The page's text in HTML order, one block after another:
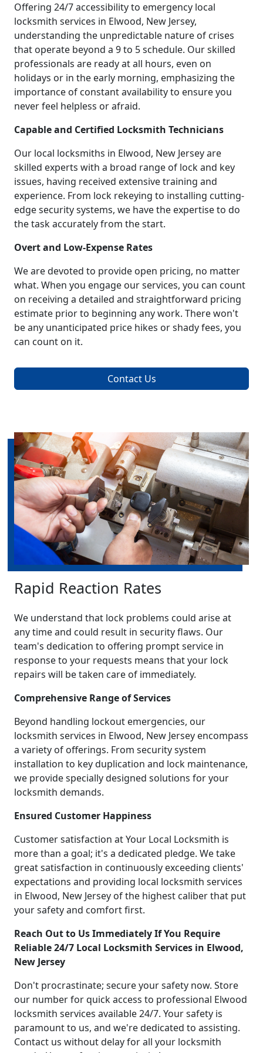
Offering 24/7 accessibility to emergency local
locksmith services in Elwood, New Jersey,
understanding the unpredictable nature of crises
that operate beyond a 9 to 5 schedule. Our skilled
professionals are ready at all hours, even on
holidays or in the early morning, emphasizing the
importance of constant availability to ensure you
never feel helpless or afraid.
Capable and Certified Locksmith Technicians
Our local locksmiths in Elwood, New Jersey are
skilled experts with a broad range of lock and key
issues, having received extensive training and
experience. From lock rekeying to installing cutting-
edge security systems, we have the expertise to do
the task accurately from the start.
Overt and Low-Expense Rates
We are devoted to provide open pricing, no matter
what. When you engage our services, you can count
on receiving a detailed and straightforward pricing
estimate prior to beginning any work. There won't
be any unanticipated price hikes or shady fees, you
can count on it.
Contact Us
Rapid Reaction Rates
We understand that lock problems could arise at
any time and could result in security flaws. Our
team's dedication to offering prompt service in
response to your requests means that your lock
repairs will be taken care of immediately.
Comprehensive Range of Services
Beyond handling lockout emergencies, our
locksmith services in Elwood, New Jersey encompass
a variety of offerings. From security system
installation to key duplication and lock maintenance,
we provide specially designed solutions for your
locksmith demands.
Ensured Customer Happiness
Customer satisfaction at Your Local Locksmith is
more than a goal; it's a dedicated pledge. We take
great satisfaction in continuously exceeding clients'
expectations and providing local locksmith services
in Elwood, New Jersey of the highest caliber that put
your safety and comfort first.
Reach Out to Us Immediately If You Require
Reliable 24/7 Local Locksmith Services in Elwood,
New Jersey
Don't procrastinate; secure your safety now. Store
our number for quick access to professional Elwood
locksmith services available 24/7. Your safety is
paramount to us, and we're dedicated to assisting.
Contact us without delay for all your locksmith